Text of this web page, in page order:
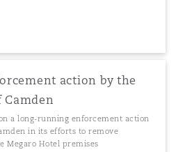
action by the
a long-running enforcement action
in its efforts to remove
Megaro Hotel premises